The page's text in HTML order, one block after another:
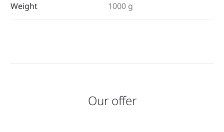
Weight 1000 g
Our offer